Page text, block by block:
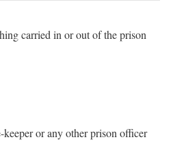
carried in or out of the prison
or any other prison officer